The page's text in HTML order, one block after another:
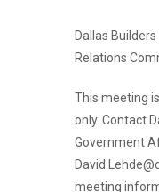
Dallas
Relations
This meeting
only. Contact
Government
meeting